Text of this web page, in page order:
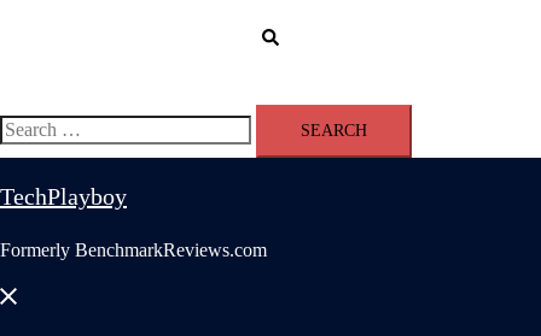
Search
for:
TechPlayboy
Formerly BenchmarkReviews.com
Close